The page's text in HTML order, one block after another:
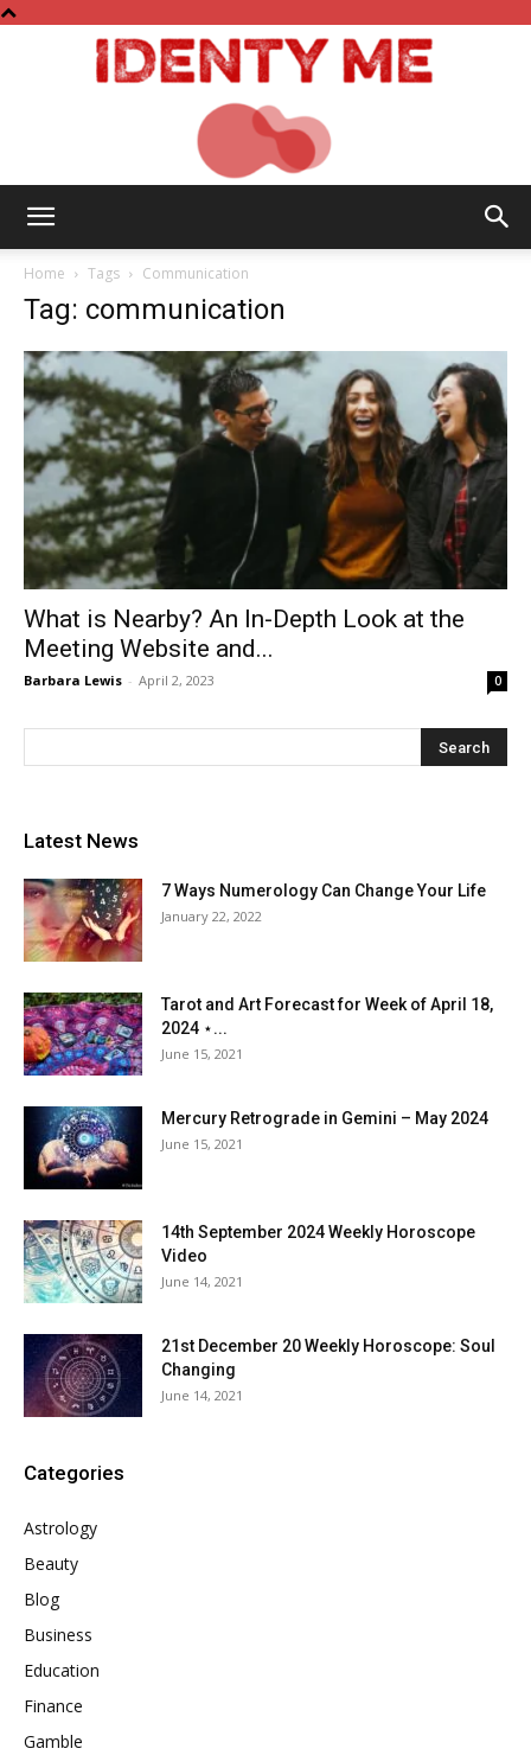
Home Tags Communication
Tag: communication
What is Nearby? An In-Depth Look at the
Meeting Website and...
Barbara Lewis - April 2, 2023 0
Latest News
7 Ways Numerology Can Change Your Life
January 22, 2022
Tarot and Art Forecast for Week of April 18,
2024 ⋆...
June 15, 2021
Mercury Retrograde in Gemini – May 2024
June 15, 2021
14th September 2024 Weekly Horoscope
Video
June 14, 2021
21st December 20 Weekly Horoscope: Soul
Changing
June 14, 2021
Categories
Astrology
Beauty
Blog
Business
Education
Finance
Gamble